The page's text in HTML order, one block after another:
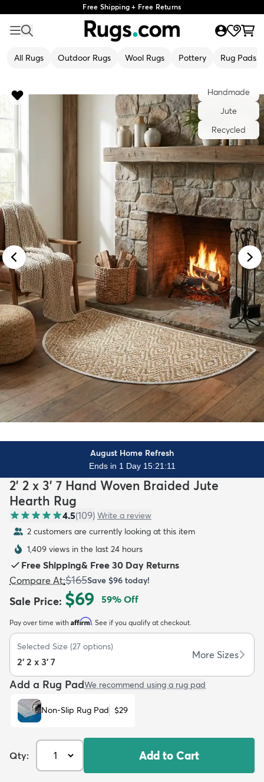
Free Shipping + Free Returns
All Rugs Outdoor Rugs Wool Rugs Pottery Rug Pads
Kids
Handmade
Jute
Recycled
August Home Refresh
Ends in 1 Day 15:21:10
2' 2 x 3' 7 Hand Woven Braided Jute
Hearth Rug
4.5(109) Write a review
2 customers are currently looking at this item
1,409 views in the last 24 hours
Free Shipping& Free 30 Day Returns
Compare At:$165Save $96 today!
Sale Price: $69 59% Off
Pay over time with Affirm. See if you qualify at checkout.
Selected Size (27 options)
2' 2 x 3' 7
More Sizes
Add a Rug PadWe recommend using a rug pad
Non-Slip Rug Pad $29
Qty: Add to Cart